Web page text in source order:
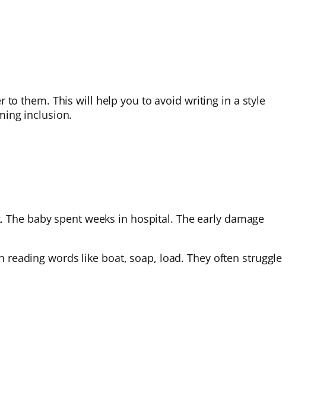
to them. This will help you to avoid writing in a style
inclusion.
baby spent weeks in hospital. The early damage
words like boat, soap, load. They often struggle